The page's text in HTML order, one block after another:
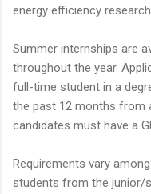
energy efficiency
Summer internships are
throughout the year.
full-time student in a
the past 12 months from
candidates must have a
Requirements vary
students from the junior/